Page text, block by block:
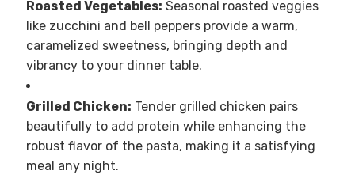
Roasted Vegetables: Seasonal roasted veggies
like zucchini and bell peppers provide a warm,
caramelized sweetness, bringing depth and
vibrancy to your dinner table.
Grilled Chicken: Tender grilled chicken pairs
beautifully to add protein while enhancing the
robust flavor of the pasta, making it a satisfying
meal any night.